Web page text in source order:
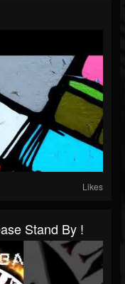
Likes
Stand By !